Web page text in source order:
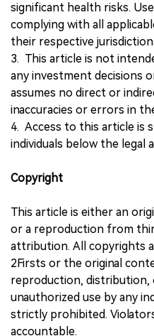
significant health risks.
complying with all
their respective
3. This article is not
any investment decisions
assumes no direct or
inaccuracies or errors in
4. Access to this article is
individuals below the legal
Copyright
This article is either an
or a reproduction from
attribution. All copyrights
2Firsts or the original
reproduction,
unauthorized use by any
strictly prohibited.
accountable.